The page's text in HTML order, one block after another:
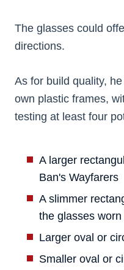
The glasses could
directions.
As for build quality,
own plastic frames,
testing at least four
A larger
Ban's Wayfarers
A slimmer
the glasses
Larger oval or
Smaller oval or